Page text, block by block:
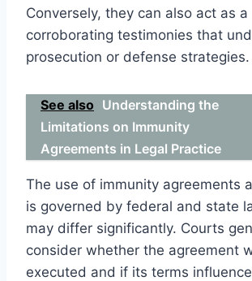
Conversely, they can also act as
corroborating testimonies that
prosecution or defense strategies.
See also Understanding the
Limitations on Immunity
Agreements in Legal Practice
The use of immunity agreements
is governed by federal and state
may differ significantly. Courts
consider whether the agreement
executed and if its terms